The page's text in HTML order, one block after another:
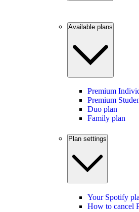
Available plans
Premium
Premium
Duo plan
Family plan
Plan settings
Your Spotify
How to cancel